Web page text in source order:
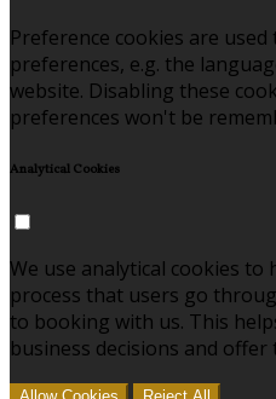
Preference cookies are
preferences, e.g. the
website. Disabling these
preferences won't be
Analytical Cookies
We use analytical cookies
process that users go
to booking with us. This
business decisions and